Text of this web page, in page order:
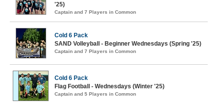
'25)
Captain and 7 Players in Common
Cold 6 Pack
SAND Volleyball - Beginner Wednesdays (Spring '25)
Captain and 7 Players in Common
Cold 6 Pack
Flag Football - Wednesdays (Winter '25)
Captain and 5 Players in Common